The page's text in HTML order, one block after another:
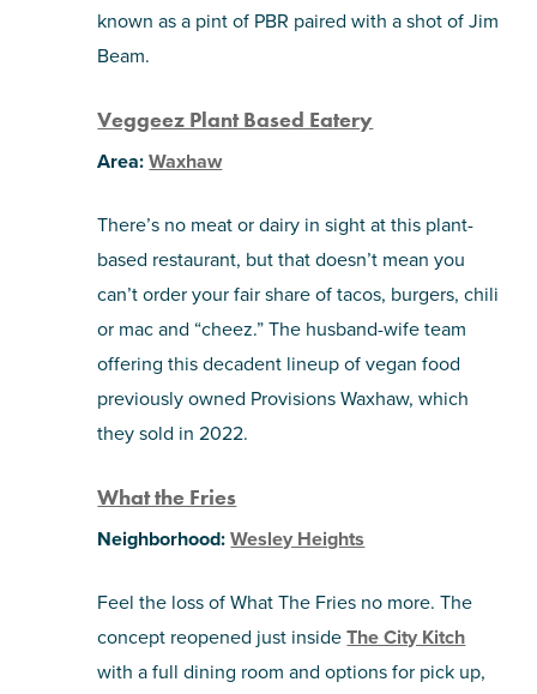
known as a pint of PBR paired with a shot of Jim
Beam.
Veggeez Plant Based Eatery
Area:Waxhaw
There’s no meat or dairy in sight at this plant-
based restaurant, but that doesn’t mean you
can’t order your fair share of tacos, burgers, chili
or mac and “cheez.” The husband-wife team
offering this decadent lineup of vegan food
previously owned Provisions Waxhaw, which
they sold in 2022.
What the Fries
Neighborhood:Wesley Heights
Feel the loss of What The Fries no more. The
concept reopened just insideThe City Kitch
with a full dining room and options for pick up,